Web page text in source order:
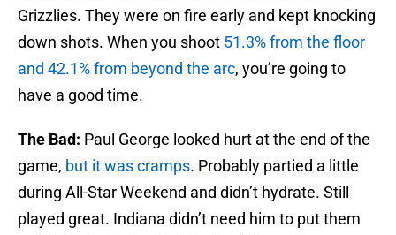
Grizzlies. They were on fire early and kept knocking
down shots. When you shoot 51.3% from the floor
and 42.1% from beyond the arc, you’re going to
have a good time.
The Bad: Paul George looked hurt at the end of the
game, but it was cramps. Probably partied a little
during All-Star Weekend and didn’t hydrate. Still
played great. Indiana didn’t need him to put them